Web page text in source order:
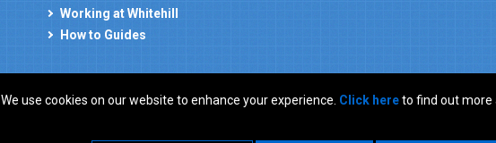
We use cookies on our website to enhance your experience. Click hereto find out more
Working at Whitehill
How to Guides